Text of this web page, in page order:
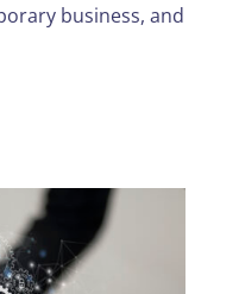
business, and